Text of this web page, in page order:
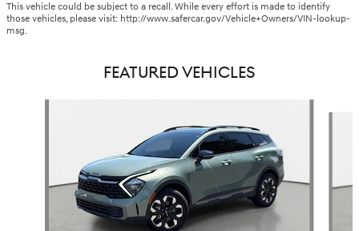
This vehicle could be subject to a recall. While every effort is made to identify
those vehicles, please visit: http://www.safercar.gov/Vehicle+Owners/VIN-lookup-
msg.
FEATURED VEHICLES